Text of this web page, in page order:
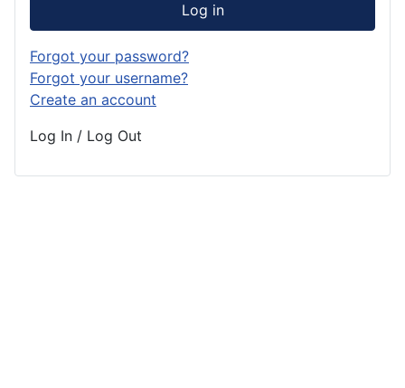
Log in
Forgot your password?
Forgot your username?
Create an account
Log In / Log Out